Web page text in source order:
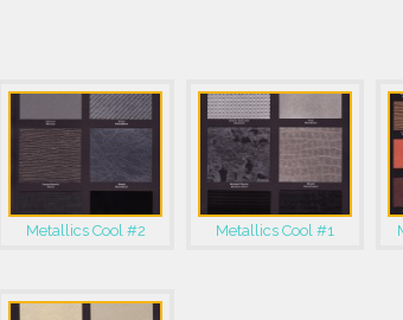
Metallics Cool #2 Metallics Cool #1